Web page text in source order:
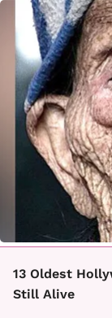
13 Oldest
Still Alive